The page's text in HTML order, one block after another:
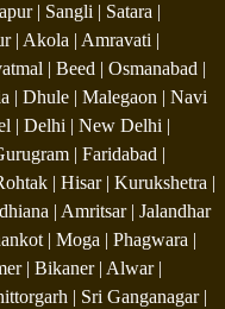
| Sangli | Satara |
| Akola | Amravati |
| Beed | Osmanabad |
| Dhule | Malegaon | Navi
| Delhi | New Delhi |
| Faridabad |
| Hisar | Kurukshetra |
| Amritsar | Jalandhar
| Moga | Phagwara |
| Bikaner | Alwar |
| Sri Ganganagar |